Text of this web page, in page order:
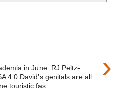
›
in June. RJ Peltz-
4.0 David's genitals are all
touristic fas...